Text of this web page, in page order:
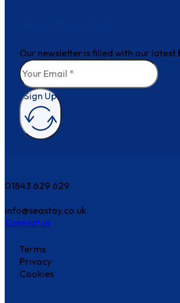
Our newsletter is filled with our
Sign Up
01843 629 629
info@seastay.co.uk
Contact us
Terms
Privacy
Cookies